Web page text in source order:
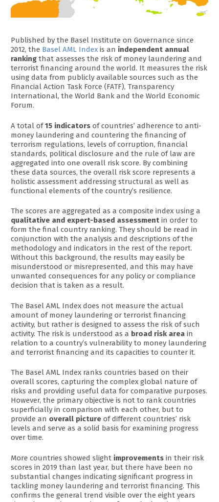
Published by the Basel Institute on Governance since
2012, the Basel AML Index is an independent annual
ranking that assesses the risk of money laundering and
terrorist financing around the world. It measures the risk
using data from publicly available sources such as the
Financial Action Task Force (FATF), Transparency
International, the World Bank and the World Economic
Forum.
A total of15 indicators of countries’ adherence to anti-
money laundering and countering the financing of
terrorism regulations, levels of corruption, financial
standards, political disclosure and the rule of law are
aggregated into one overall risk score. By combining
these data sources, the overall risk score represents a
holistic assessment addressing structural as well as
functional elements of the country’s resilience.
The scores are aggregated as a composite index using a
qualitative and expert-based assessment in order to
form the final country ranking. They should be read in
conjunction with the analysis and descriptions of the
methodology and indicators in the rest of the report.
Without this background, the results may easily be
misunderstood or misrepresented, and this may have
unwanted consequences for any policy or compliance
decision that is taken as a result.
The Basel AML Index does not measure the actual
amount of money laundering or terrorist financing
activity, but rather is designed to assess the risk of such
activity. The risk is understood as a broad risk area in
relation to a country’s vulnerability to money laundering
and terrorist financing and its capacities to counter it.
The Basel AML Index ranks countries based on their
overall scores, capturing the complex global nature of
risks and providing useful data for comparative purposes.
However, the primary objective is not to rank countries
superficially in comparison with each other, but to
provide an overall picture of different countries’ risk
levels and serve as a solid basis for examining progress
over time.
More countries showed slight improvements in their risk
scores in 2019 than last year, but there have been no
substantial changes indicating significant progress in
tackling money laundering and terrorist financing. This
confirms the general trend visible over the eight years